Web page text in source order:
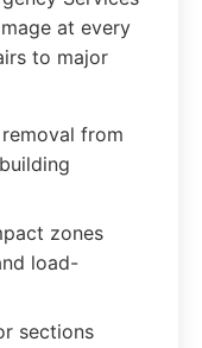
at every
to major
from
zones
load-
sections